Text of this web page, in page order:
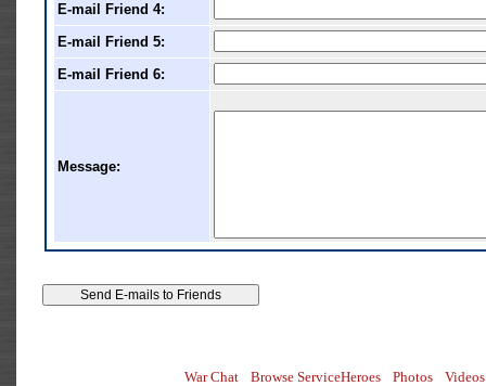
E-mail Friend 4:
E-mail Friend 5:
E-mail Friend 6:
Message:
War Chat Browse ServiceHeroes Photos Videos